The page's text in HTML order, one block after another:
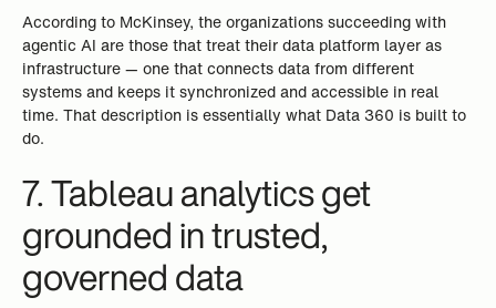
According to McKinsey, the organizations succeeding with
agentic AI are those that treat their data platform layer as
infrastructure — one that connects data from different
systems and keeps it synchronized and accessible in real
time. That description is essentially what Data 360 is built to
do.
7. Tableau analytics get
grounded in trusted,
governed data